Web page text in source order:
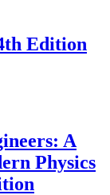
Edition
A
Physics